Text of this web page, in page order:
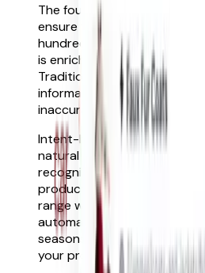
The foundation of every
ensure that every product
hundreds of thousands, or
is enriched with accurate,
Traditional product tagging
information and subjective
inaccurate tagging.
Intent-based enrichment,
natural language, search
recognition to create a rich
product. Algorithms
range with this information,
automatically keep it up to
seasons, trends, search
your products are always